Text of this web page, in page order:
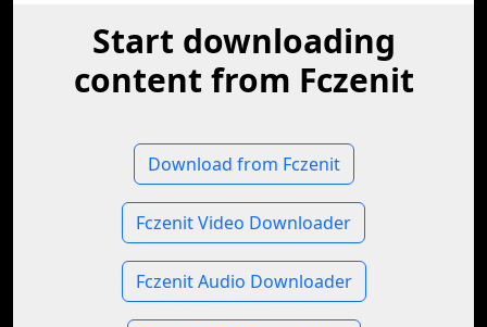
Start downloading
content from Fczenit
Download from Fczenit
Fczenit Video Downloader
Fczenit Audio Downloader